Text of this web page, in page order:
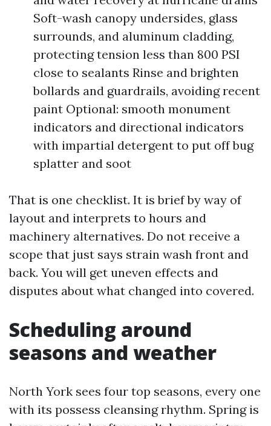
Soft-wash canopy undersides, glass
surrounds, and aluminum cladding,
protecting tension less than 800 PSI
close to sealants Rinse and brighten
bollards and guardrails, avoiding recent
paint Optional: smooth monument
indicators and directional indicators
with impartial detergent to put off bug
splatter and soot
That is one checklist. It is brief by way of
layout and interprets to hours and
machinery alternatives. Do not receive a
scope that just says strain wash front and
back. You will get uneven effects and
disputes about what changed into covered.
Scheduling around
seasons and weather
North York sees four top seasons, every one
with its possess cleansing rhythm. Spring is